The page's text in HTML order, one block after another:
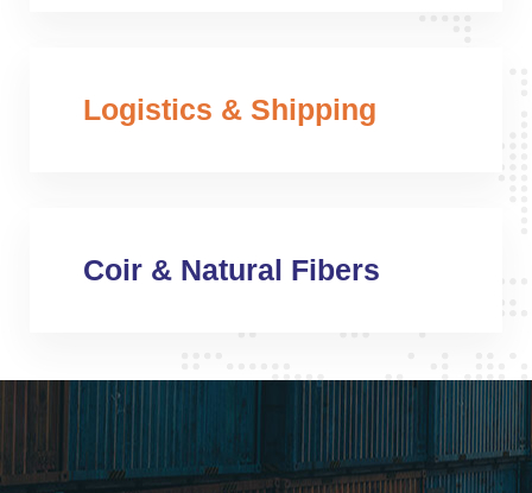
Logistics & Shipping
Coir & Natural Fibers